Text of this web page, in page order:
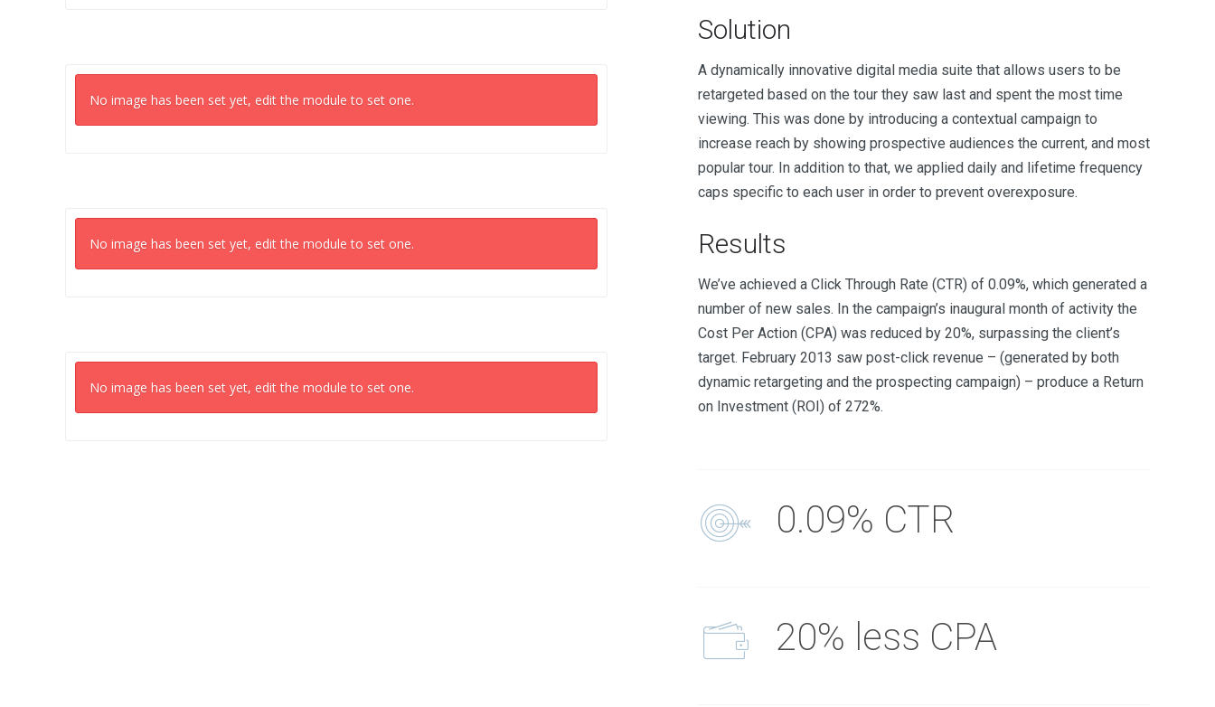
No image has been set yet, edit the module to set one.
No image has been set yet, edit the module to set one.
No image has been set yet, edit the module to set one.
Solution
A dynamically innovative digital media suite that allows users to be
retargeted based on the tour they saw last and spent the most time
viewing. This was done by introducing a contextual campaign to
increase reach by showing prospective audiences the current, and most
popular tour. In addition to that, we applied daily and lifetime frequency
caps specific to each user in order to prevent overexposure.
Results
We’ve achieved a Click Through Rate (CTR) of 0.09%, which generated a
number of new sales. In the campaign’s inaugural month of activity the
Cost Per Action (CPA) was reduced by 20%, surpassing the client’s
target. February 2013 saw post-click revenue – (generated by both
dynamic retargeting and the prospecting campaign) – produce a Return
on Investment (ROI) of 272%.
0.09% CTR
20% less CPA